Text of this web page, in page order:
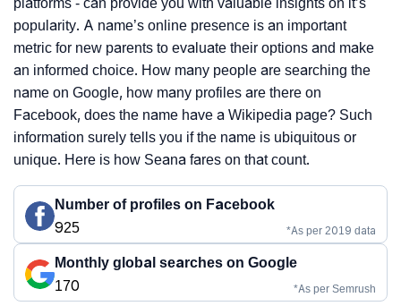
popularity. A name’s online presence is an important
metric for new parents to evaluate their options and make
an informed choice. How many people are searching the
name on Google, how many profiles are there on
Facebook, does the name have a Wikipedia page? Such
information surely tells you if the name is ubiquitous or
unique. Here is how Seana fares on that count.
Number of profiles on Facebook
925
*As per 2019 data
Monthly global searches on Google
170
*As per Semrush